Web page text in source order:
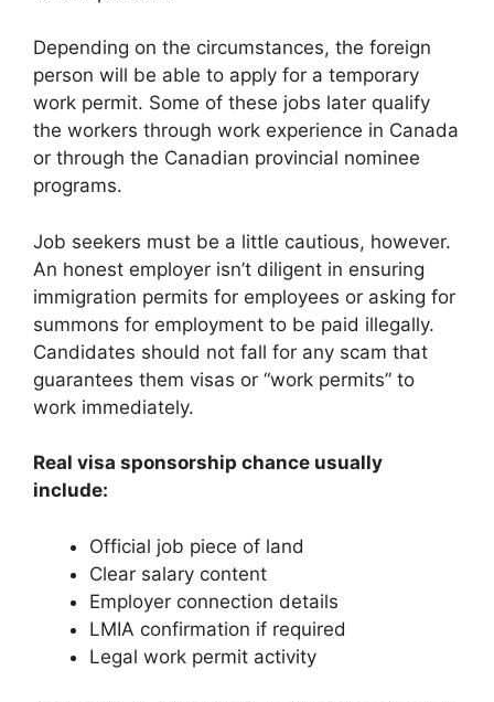
Depending on the circumstances, the foreign
person will be able to apply for a temporary
work permit. Some of these jobs later qualify
the workers through work experience in Canada
or through the Canadian provincial nominee
programs.
Job seekers must be a little cautious, however.
An honest employer isn’t diligent in ensuring
immigration permits for employees or asking for
summons for employment to be paid illegally.
Candidates should not fall for any scam that
guarantees them visas or “work permits” to
work immediately.
Real visa sponsorship chance usually
include:
Official job piece of land
Clear salary content
Employer connection details
LMIA confirmation if required
Legal work permit activity